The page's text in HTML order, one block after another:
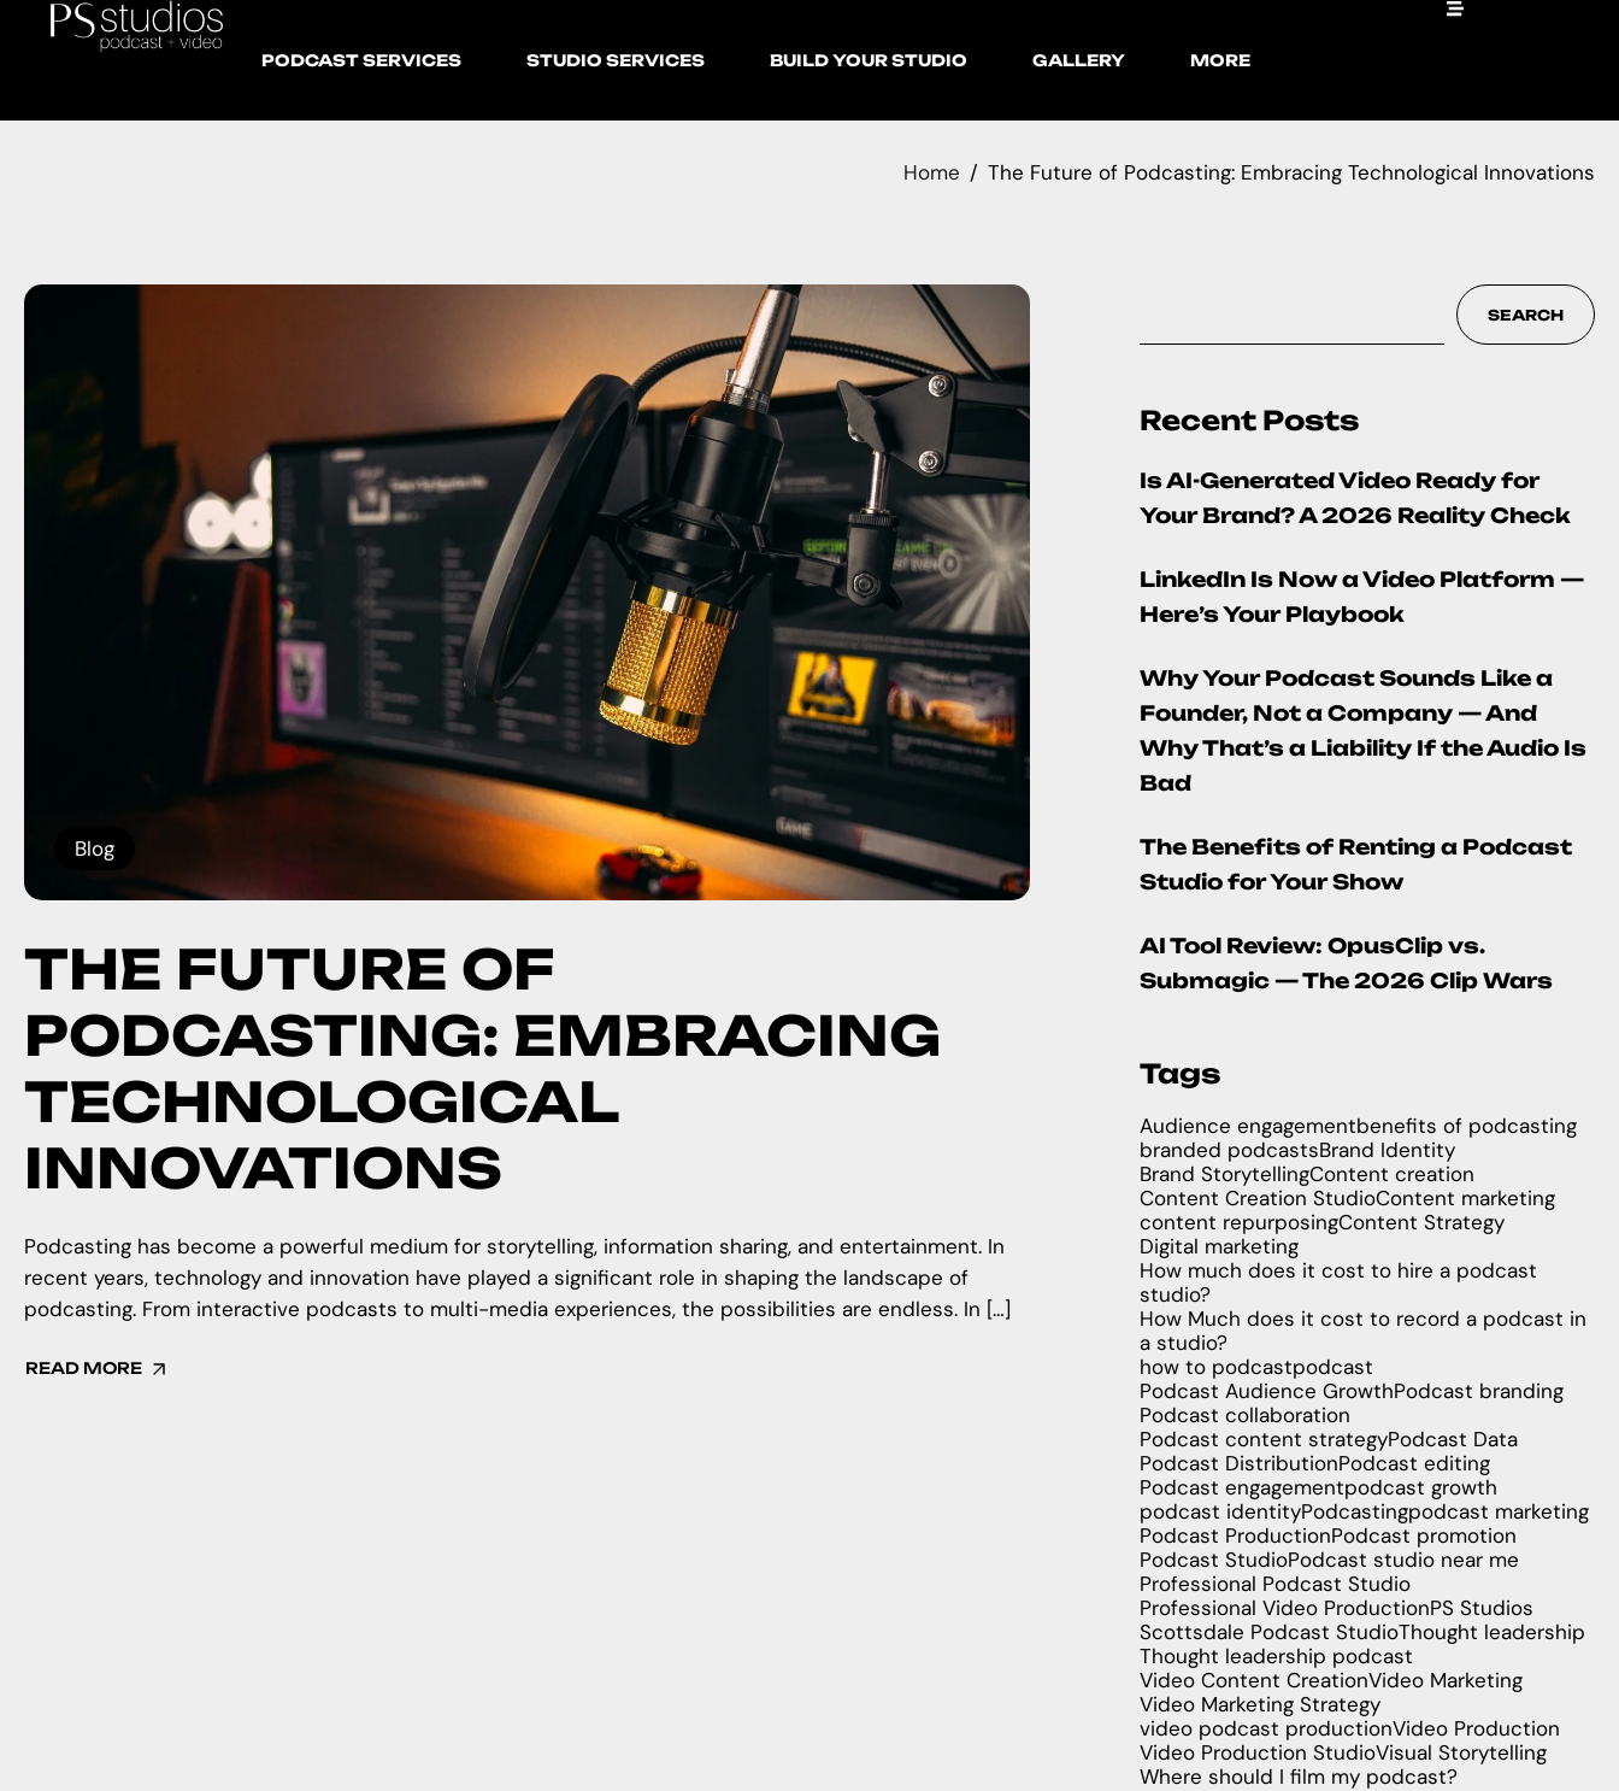
PODCAST SERVICES STUDIO SERVICES BUILD YOUR STUDIO GALLERY MORE
Home The Future of Podcasting: Embracing Technological Innovations
Blog
THE FUTURE OF
PODCASTING: EMBRACING
TECHNOLOGICAL
INNOVATIONS
Podcasting has become a powerful medium for storytelling, information sharing, and entertainment. In
recent years, technology and innovation have played a significant role in shaping the landscape of
podcasting. From interactive podcasts to multi-media experiences, the possibilities are endless. In […]
READ MORE
SEARCH
Recent Posts
Is AI-Generated Video Ready for
Your Brand? A 2026 Reality Check
LinkedIn Is Now a Video Platform —
Here’s Your Playbook
Why Your Podcast Sounds Like a
Founder, Not a Company — And
Why That’s a Liability If the Audio Is
Bad
The Benefits of Renting a Podcast
Studio for Your Show
AI Tool Review: OpusClip vs.
Submagic — The 2026 Clip Wars
Tags
Audience engagementbenefits of podcasting
branded podcastsBrand Identity
Brand StorytellingContent creation
Content Creation StudioContent marketing
content repurposingContent Strategy
Digital marketing
How much does it cost to hire a podcast
studio?
How Much does it cost to record a podcast in
a studio?
how to podcastpodcast
Podcast Audience GrowthPodcast branding
Podcast collaboration
Podcast content strategyPodcast Data
Podcast DistributionPodcast editing
Podcast engagementpodcast growth
podcast identityPodcastingpodcast marketing
Podcast ProductionPodcast promotion
Podcast StudioPodcast studio near me
Professional Podcast Studio
Professional Video ProductionPS Studios
Scottsdale Podcast StudioThought leadership
Thought leadership podcast
Video Content CreationVideo Marketing
Video Marketing Strategy
video podcast productionVideo Production
Video Production StudioVisual Storytelling
Where should I film my podcast?